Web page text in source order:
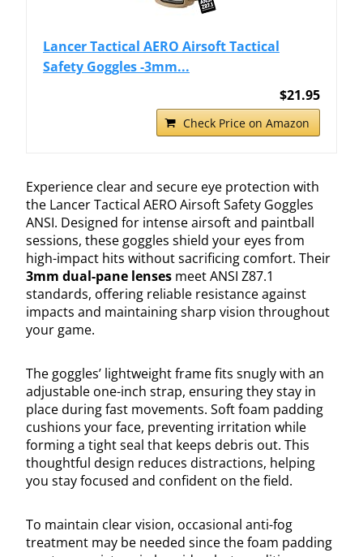
Lancer Tactical AERO Airsoft Tactical
Safety Goggles -3mm...
$21.95
Check Price on Amazon
Experience clear and secure eye protection with
the Lancer Tactical AERO Airsoft Safety Goggles
ANSI. Designed for intense airsoft and paintball
sessions, these goggles shield your eyes from
high-impact hits without sacrificing comfort. Their
3mm dual-pane lenses meet ANSI Z87.1
standards, offering reliable resistance against
impacts and maintaining sharp vision throughout
your game.
The goggles’ lightweight frame fits snugly with an
adjustable one-inch strap, ensuring they stay in
place during fast movements. Soft foam padding
cushions your face, preventing irritation while
forming a tight seal that keeps debris out. This
thoughtful design reduces distractions, helping
you stay focused and confident on the field.
To maintain clear vision, occasional anti-fog
treatment may be needed since the foam padding